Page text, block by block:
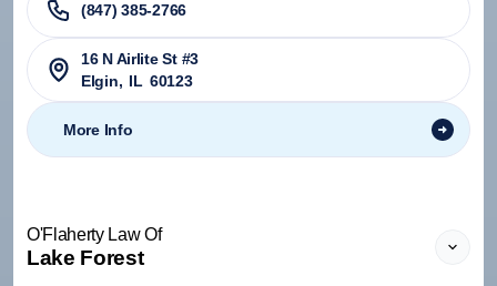
(847) 385-2766
16 N Airlite St #3
Elgin, IL 60123
More Info
O'Flaherty Law Of
Lake Forest